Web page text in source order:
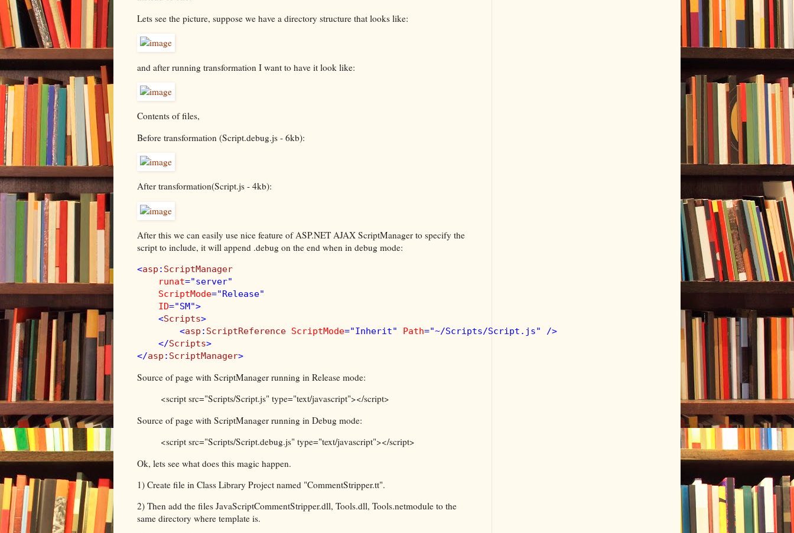
Lets see the picture, suppose we have a directory structure that looks like:
and after running transformation I want to have it look like:
Contents of files,
Before transformation (Script.debug.js - 6kb):
After transformation(Script.js - 4kb):
After this we can easily use nice feature of ASP.NET AJAX ScriptManager to specify the
script to include, it will append .debug on the end when in debug mode:
<asp : ScriptManager
runat="server"
ScriptMode="Release"
ID="SM">
    <
Scripts>
        <
asp : ScriptReference ScriptMode="Inherit" Path="~/Scripts/Script.js" />
    </
Scripts>
</asp : ScriptManager>
Source of page with ScriptManager running in Release mode:
<script src="Scripts/Script.js" type="text/javascript"></script>
Source of page with ScriptManager running in Debug mode:
<script src="Scripts/Script.debug.js" type="text/javascript"></script>
Ok, lets see what does this magic happen.
1) Create file in Class Library Project named "CommentStripper.tt".
2) Then add the files JavaScriptCommentStripper.dll, Tools.dll, Tools.netmodule to the
same directory where template is.